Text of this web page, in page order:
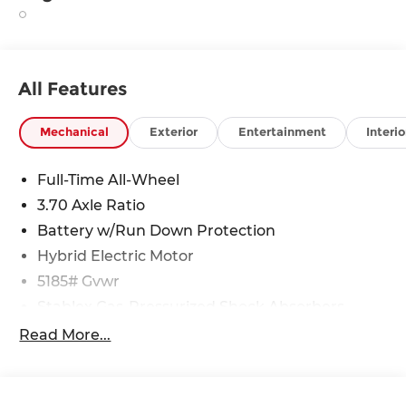
All Features
Mechanical Exterior Entertainment
Full-Time All-Wheel
3.70 Axle Ratio
Battery w/Run Down Protection
Hybrid Electric Motor
5185# Gvwr
Front And Rear Anti-Roll Bars
Read More...